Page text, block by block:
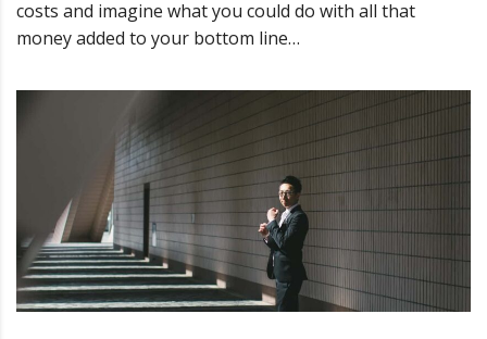
costs and imagine what you could do with all that
money added to your bottom line…